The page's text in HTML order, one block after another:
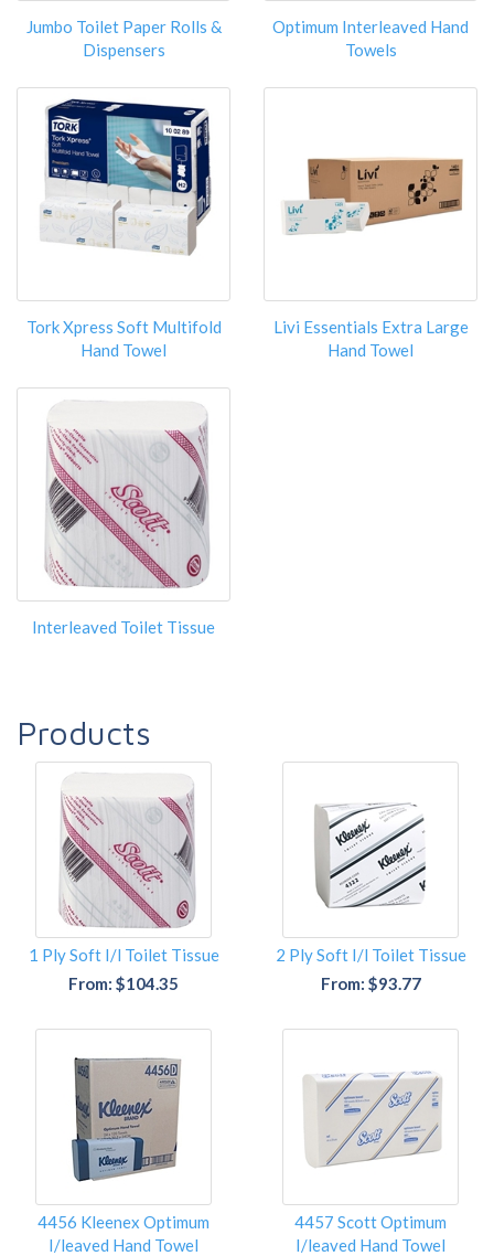
Jumbo Toilet Paper Rolls &
Dispensers
Optimum Interleaved Hand
Towels
Tork Xpress Soft Multifold
Hand Towel
Livi Essentials Extra Large
Hand Towel
Interleaved Toilet Tissue
Products
1 Ply Soft I/l Toilet Tissue
From: $104.35
2 Ply Soft I/l Toilet Tissue
From: $93.77
4456 Kleenex Optimum
I/leaved Hand Towel
4457 Scott Optimum
I/leaved Hand Towel